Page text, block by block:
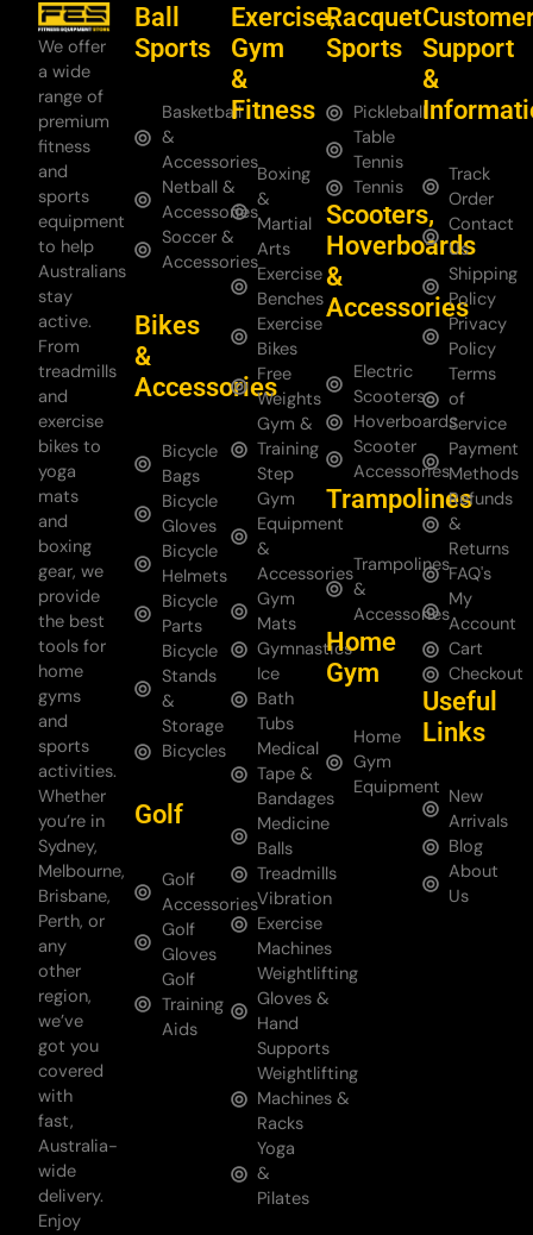
We offer
a wide
range of
premium
fitness
and
sports
equipment
to help
Australians
stay
active.
From
treadmills
and
exercise
bikes to
yoga
mats
and
boxing
gear, we
provide
the best
tools for
home
gyms
and
sports
activities.
Whether
you’re in
Sydney,
Melbourne,
Brisbane,
Perth, or
any
other
region,
we’ve
got you
covered
with
fast,
Australia-
wide
delivery.
Enjoy
Ball
Sports
Basketball
&
Accessories
Netball &
Accessories
Soccer &
Accessories
Bikes
&
Accessories
Bicycle
Bags
Bicycle
Gloves
Bicycle
Helmets
Bicycle
Parts
Bicycle
Stands
&
Storage
Bicycles
Golf
Golf
Accessories
Golf
Gloves
Golf
Training
Aids
Exercise,
Gym
&
Fitness
Boxing
&
Martial
Arts
Exercise
Benches
Exercise
Bikes
Free
Weights
Gym &
Training
Step
Gym
Equipment
&
Accessories
Gym
Mats
Gymnastics
Ice
Bath
Tubs
Medical
Tape &
Bandages
Medicine
Balls
Treadmills
Vibration
Exercise
Machines
Weightlifting
Gloves &
Hand
Supports
Weightlifting
Machines &
Racks
Yoga
&
Pilates
Racquet
Sports
Pickleball
Table
Tennis
Tennis
Scooters,
Hoverboards
&
Accessories
Electric
Scooters
Hoverboards
Scooter
Accessories
Trampolines
Trampolines
&
Accessories
Home
Gym
Home
Gym
Equipment
Support
&
Track
Order
Contact
Us
Shipping
Policy
Privacy
Policy
Terms
of
Service
Payment
Methods
Refunds
&
Returns
FAQ's
My
Account
Cart
Checkout
Useful
Links
New
Arrivals
Blog
About
Us